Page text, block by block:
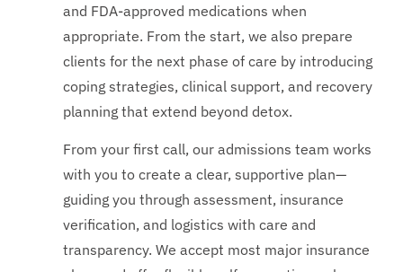
and FDA-approved medications when
appropriate. From the start, we also prepare
clients for the next phase of care by introducing
coping strategies, clinical support, and recovery
planning that extend beyond detox.
From your first call, our admissions team works
with you to create a clear, supportive plan—
guiding you through assessment, insurance
verification, and logistics with care and
transparency. We accept most major insurance